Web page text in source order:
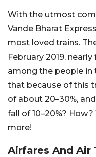
With the utmost
Vande Bharat
most loved trains.
February 2019,
among the people in
that because of this
of about 20–30%,
fall of 10–20%?
more!
Airfares And Air